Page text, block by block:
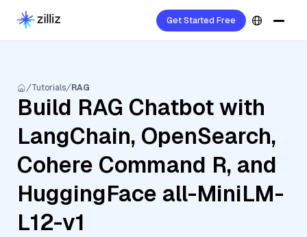
Get Started Free
Tutorials RAG
Build RAG Chatbot with
LangChain, OpenSearch,
Cohere Command R, and
HuggingFace all-MiniLM-
L12-v1